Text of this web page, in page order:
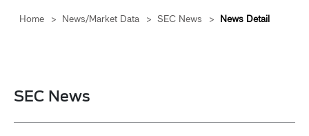
Home > News/Market Data > SEC News > News Detail
SEC News